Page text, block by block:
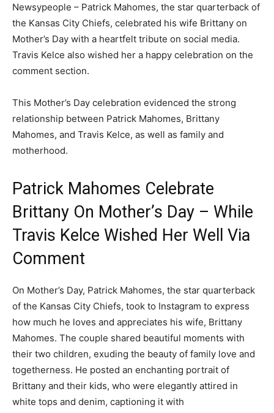
Newsypeople – Patrick Mahomes, the star quarterback of
the Kansas City Chiefs, celebrated his wife Brittany on
Mother’s Day with a heartfelt tribute on social media.
Travis Kelce also wished her a happy celebration on the
comment section.
This Mother’s Day celebration evidenced the strong
relationship between Patrick Mahomes, Brittany
Mahomes, and Travis Kelce, as well as family and
motherhood.
Patrick Mahomes Celebrate
Brittany On Mother’s Day – While
Travis Kelce Wished Her Well Via
Comment
On Mother’s Day, Patrick Mahomes, the star quarterback
of the Kansas City Chiefs, took to Instagram to express
how much he loves and appreciates his wife, Brittany
Mahomes. The couple shared beautiful moments with
their two children, exuding the beauty of family love and
togetherness. He posted an enchanting portrait of
Brittany and their kids, who were elegantly attired in
white tops and denim, captioning it with